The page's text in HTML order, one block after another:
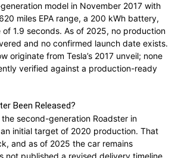
model in November 2017 with
miles EPA range, a 200 kWh battery,
1.9 seconds. As of 2025, no production
and no confirmed launch date exists.
originate from Tesla’s 2017 unveil; none
verified against a production-ready
Been Released?
second-generation Roadster in
initial target of 2020 production. That
and as of 2025 the car remains
not published a revised delivery timeline.